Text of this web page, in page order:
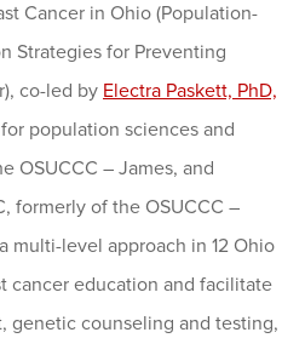
Cancer in Ohio (Population-
Strategies for Preventing
co-led by Electra Paskett, PhD,
population sciences and
OSUCCC – James, and
formerly of the OSUCCC –
multi-level approach in 12 Ohio
cancer education and facilitate
genetic counseling and testing,